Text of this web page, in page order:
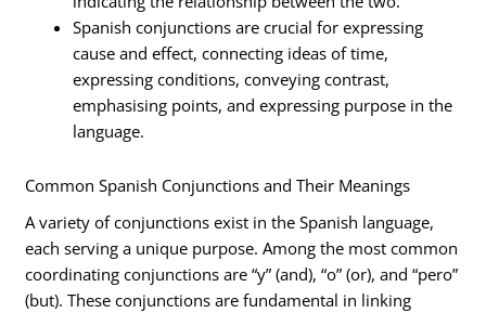
Spanish conjunctions are crucial for expressing
cause and effect, connecting ideas of time,
expressing conditions, conveying contrast,
emphasising points, and expressing purpose in the
language.
Common Spanish Conjunctions and Their Meanings
A variety of conjunctions exist in the Spanish language,
each serving a unique purpose. Among the most common
coordinating conjunctions are “y” (and), “o” (or), and “pero”
(but). These conjunctions are fundamental in linking